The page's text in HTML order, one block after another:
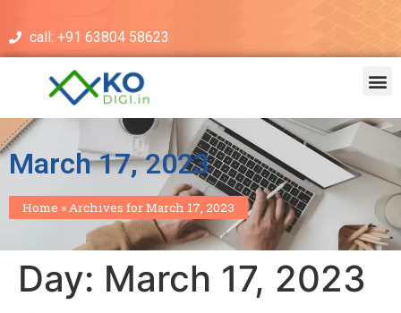
call: +91 63804 58623
March 17, 2023
Home »Archives for March 17, 2023
Day: March 17, 2023